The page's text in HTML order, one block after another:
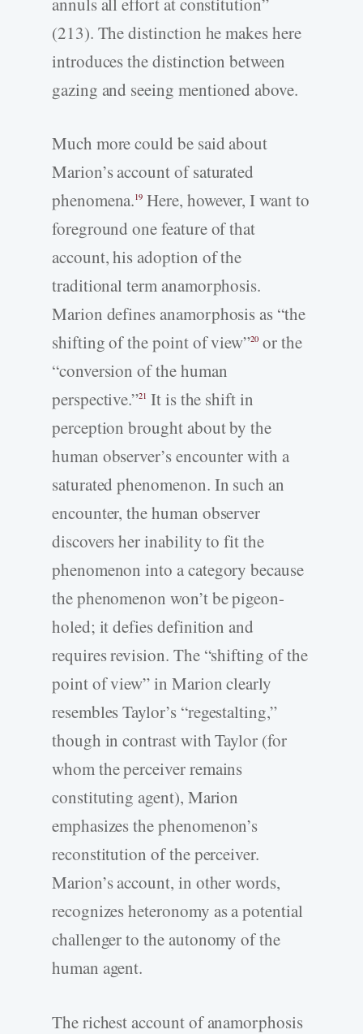
(213). The distinction he makes here
introduces the distinction between
gazing and seeing mentioned above.
Much more could be said about
Marion’s account of saturated
phenomena.19 Here, however, I want to
foreground one feature of that
account, his adoption of the
traditional term anamorphosis.
Marion defines anamorphosis as “the
shifting of the point of view”20 or the
“conversion of the human
perspective.”21 It is the shift in
perception brought about by the
human observer’s encounter with a
saturated phenomenon. In such an
encounter, the human observer
discovers her inability to fit the
phenomenon into a category because
the phenomenon won’t be pigeon-
holed; it defies definition and
requires revision. The “shifting of the
point of view” in Marion clearly
resembles Taylor’s “regestalting,”
though in contrast with Taylor (for
whom the perceiver remains
constituting agent), Marion
emphasizes the phenomenon’s
reconstitution of the perceiver.
Marion’s account, in other words,
recognizes heteronomy as a potential
challenger to the autonomy of the
human agent.
The richest account of anamorphosis